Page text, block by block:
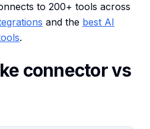
to 200+ tools across
and the best AI
.
connector vs